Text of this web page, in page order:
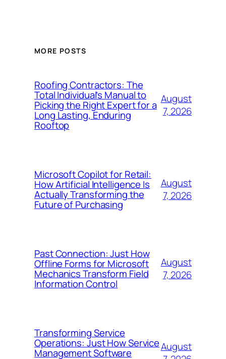
MORE POSTS
Roofing Contractors: The
Total Individual’s Manual to
Picking the Right Expert for a
Long Lasting, Enduring
Rooftop
August
7, 2026
Microsoft Copilot for Retail:
How Artificial Intelligence Is
Actually Transforming the
Future of Purchasing
August
7, 2026
Past Connection: Just How
Offline Forms for Microsoft
Mechanics Transform Field
Information Control
August
7, 2026
Transforming Service
Operations: Just How Service
Management Software
August